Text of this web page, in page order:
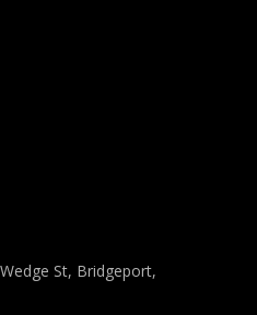
St, Bridgeport,